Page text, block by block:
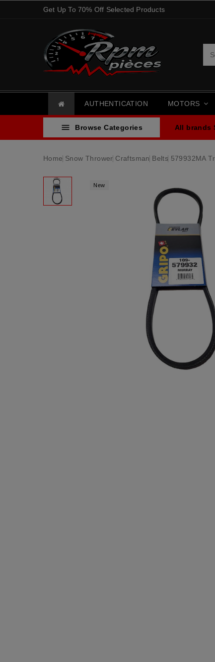
Get Up To 70% Off Selected Products
AUTHENTICATION MOTORS
 Browse Categories All brands
Home Snow Thrower Craftsman Belts 579932MA
New